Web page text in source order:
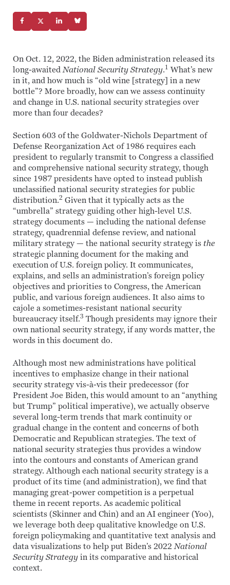
On Oct. 12, 2022, the Biden administration released its
long-awaitedNational Security Strategy.1 What’s new
in it, and how much is “old wine [strategy] in a new
bottle”? More broadly, how can we assess continuity
and change in U.S. national security strategies over
more than four decades?
Section 603 of the Goldwater-Nichols Department of
Defense Reorganization Act of 1986 requires each
president to regularly transmit to Congress a classified
and comprehensive national security strategy, though
since 1987 presidents have opted to instead publish
unclassified national security strategies for public
distribution.2 Given that it typically acts as the
“umbrella” strategy guiding other high-level U.S.
strategy documents — including the national defense
strategy, quadrennial defense review, and national
military strategy — the national security strategy is the
strategic planning document for the making and
execution of U.S. foreign policy. It communicates,
explains, and sells an administration’s foreign policy
objectives and priorities to Congress, the American
public, and various foreign audiences. It also aims to
cajole a sometimes-resistant national security
bureaucracy itself.3 Though presidents may ignore their
own national security strategy, if any words matter, the
words in this document do.
Although most new administrations have political
incentives to emphasize change in their national
security strategy vis-à-vis their predecessor (for
President Joe Biden, this would amount to an “anything
but Trump” political imperative), we actually observe
several long-term trends that mark continuity or
gradual change in the content and concerns of both
Democratic and Republican strategies. The text of
national security strategies thus provides a window
into the contours and constants of American grand
strategy. Although each national security strategy is a
product of its time (and administration), we find that
managing great-power competition is a perpetual
theme in recent reports. As academic political
scientists (Skinner and Chin) and an AI engineer (Yoo),
we leverage both deep qualitative knowledge on U.S.
foreign policymaking and quantitative text analysis and
data visualizations to help put Biden’s 2022National
Security Strategy in its comparative and historical
context.